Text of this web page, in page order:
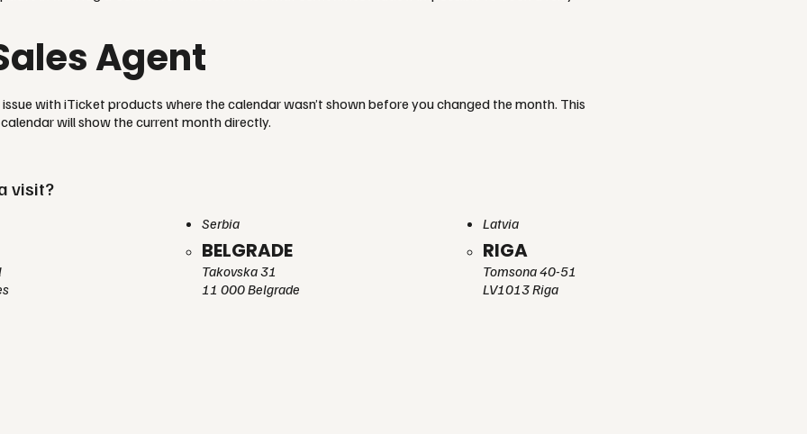
Agent
with iTicket products where the calendar wasn’t shown before you changed the month. This
will show the current month directly.
visit?
Serbia
BELGRADE
Takovska 31
11 000 Belgrade
Latvia
RIGA
Tomsona 40-51
LV1013 Riga